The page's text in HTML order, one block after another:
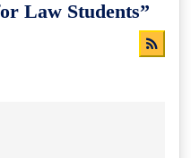
Law Students”